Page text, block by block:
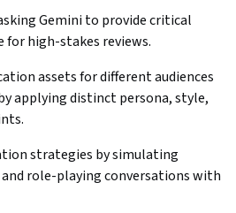
Gemini to provide critical
for high-stakes reviews.
assets for different audiences
applying distinct persona, style,
strategies by simulating
role-playing conversations with